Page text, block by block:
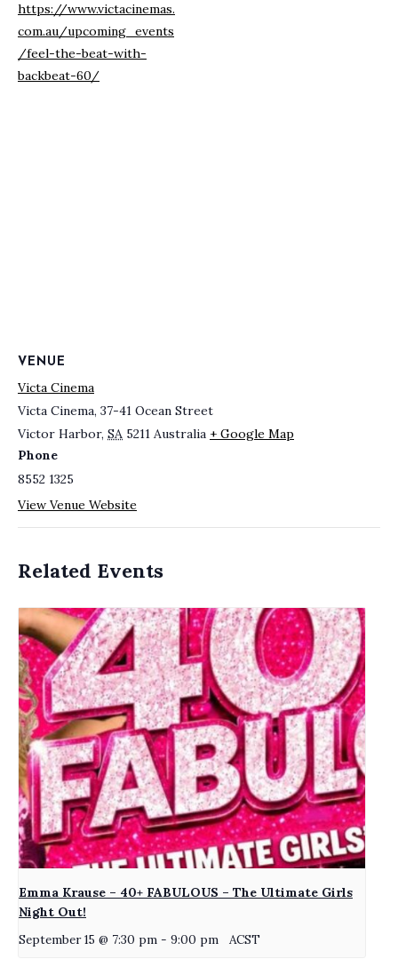
https://www.victacinemas.
com.au/upcoming_events
/feel-the-beat-with-
backbeat-60/
VENUE
Victa Cinema
Victa Cinema, 37-41 Ocean Street
Victor Harbor, SA 5211 Australia + Google Map
Phone
8552 1325
View Venue Website
Related Events
Emma Krause – 40+ FABULOUS – The Ultimate Girls
Night Out!
September 15 @ 7:30 pm - 9:00 pm ACST